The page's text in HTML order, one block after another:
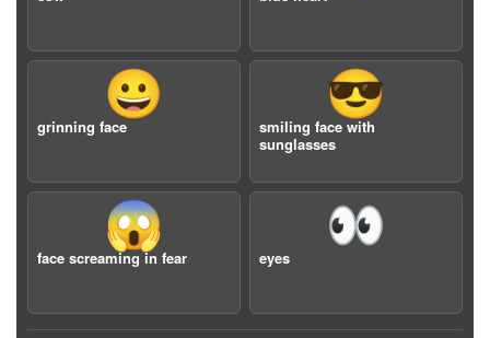
😀
grinning face
😎
smiling face with
sunglasses
😱
face screaming in fear
👀
eyes